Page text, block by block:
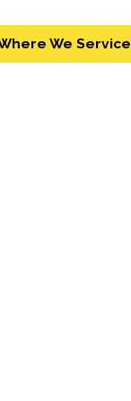
We Service